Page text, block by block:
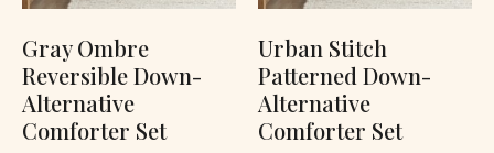
Gray Ombre
Reversible Down-
Alternative
Comforter Set
Urban Stitch
Patterned Down-
Alternative
Comforter Set